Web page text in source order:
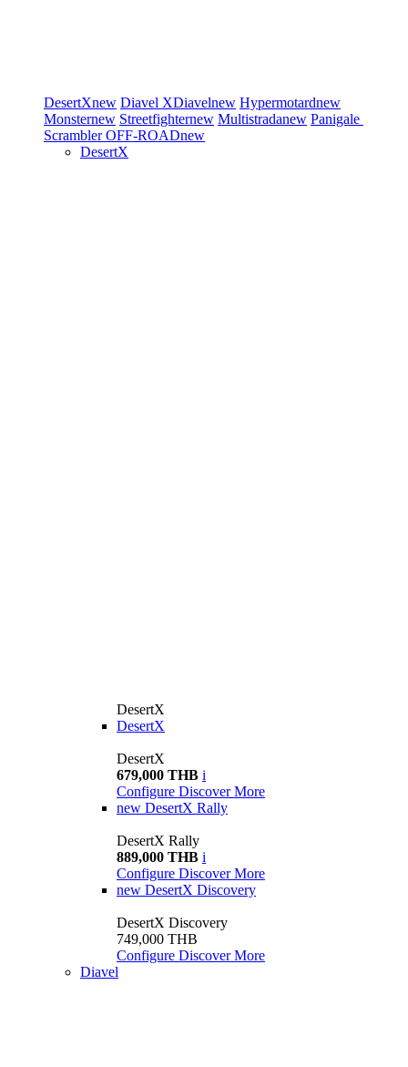
DesertXnew Diavel XDiavelnew Hypermotardnew
Monsternew Streetfighternew Multistradanew Panigale
ScramblerOFF-ROADnew
DesertX
DesertX
DesertX
DesertX
679,000 THB i
Configure Discover More
new DesertX Rally
DesertX Rally
889,000 THB i
Configure Discover More
new DesertX Discovery
DesertX Discovery
749,000 THB
Configure Discover More
Diavel